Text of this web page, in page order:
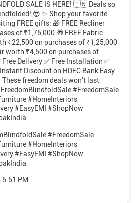
SALE IS HERE! 🇮🇳 Deals so
😎 ✨ Shop your favorite
FREE gifts: 🎁 FREE Recliner
of ₹1,75,000 🎁 FREE Fabric
₹22,500 on purchases of ₹1,25,000
worth ₹4,500 on purchases of
Free Delivery ✅ Free Installation ✅
Discount on HDFC Bank Easy
These freedom deals won't last
#FreedomSale
#HomeInteriors
#EasyEMI #ShopNow
#FreedomSale
#HomeInteriors
#EasyEMI #ShopNow
5:51 PM